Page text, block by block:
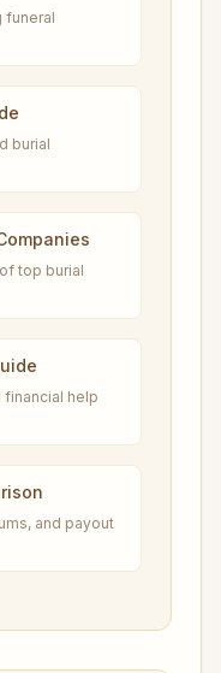
funeral
burial
top burial
financial help
and payout